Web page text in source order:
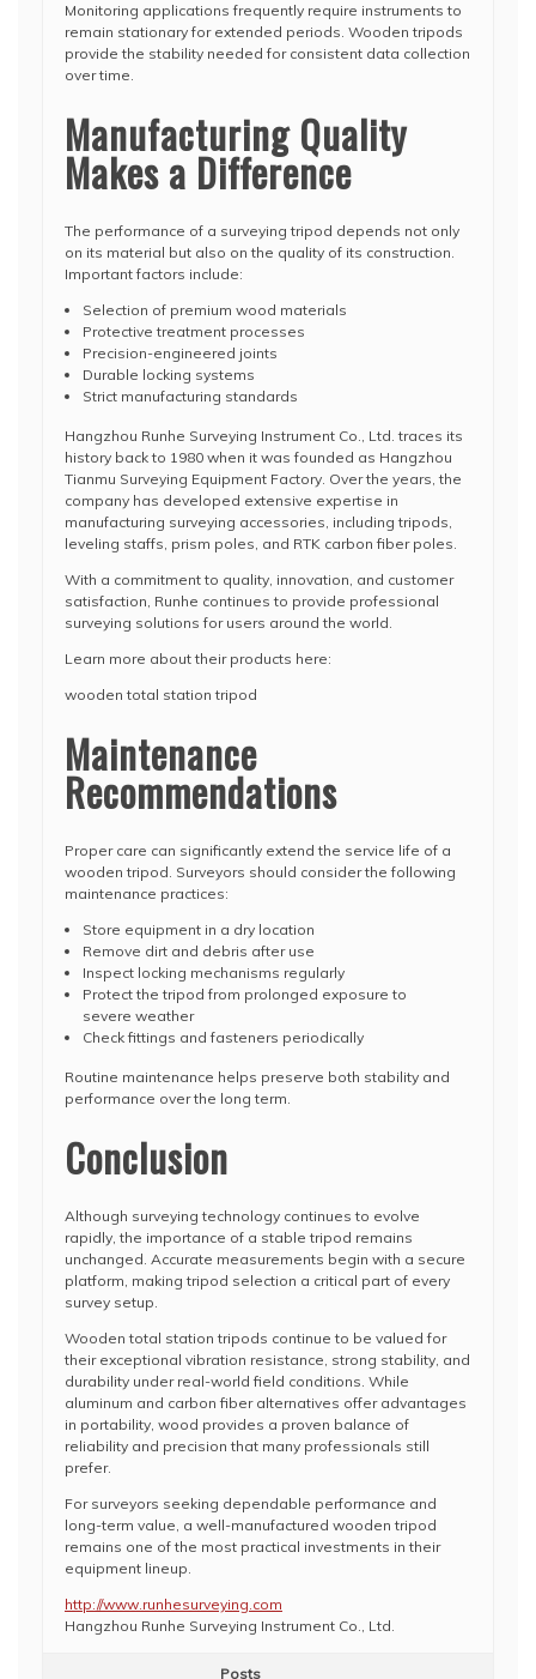
Monitoring applications frequently require instruments to
remain stationary for extended periods. Wooden tripods
provide the stability needed for consistent data collection
over time.
Manufacturing Quality
Makes a Difference
The performance of a surveying tripod depends not only
on its material but also on the quality of its construction.
Important factors include:
Selection of premium wood materials
Protective treatment processes
Precision-engineered joints
Durable locking systems
Strict manufacturing standards
Hangzhou Runhe Surveying Instrument Co., Ltd. traces its
history back to 1980 when it was founded as Hangzhou
Tianmu Surveying Equipment Factory. Over the years, the
company has developed extensive expertise in
manufacturing surveying accessories, including tripods,
leveling staffs, prism poles, and RTK carbon fiber poles.
With a commitment to quality, innovation, and customer
satisfaction, Runhe continues to provide professional
surveying solutions for users around the world.
Learn more about their products here:
wooden total station tripod
Maintenance
Recommendations
Proper care can significantly extend the service life of a
wooden tripod. Surveyors should consider the following
maintenance practices:
Store equipment in a dry location
Remove dirt and debris after use
Inspect locking mechanisms regularly
Protect the tripod from prolonged exposure to
severe weather
Check fittings and fasteners periodically
Routine maintenance helps preserve both stability and
performance over the long term.
Conclusion
Although surveying technology continues to evolve
rapidly, the importance of a stable tripod remains
unchanged. Accurate measurements begin with a secure
platform, making tripod selection a critical part of every
survey setup.
Wooden total station tripods continue to be valued for
their exceptional vibration resistance, strong stability, and
durability under real-world field conditions. While
aluminum and carbon fiber alternatives offer advantages
in portability, wood provides a proven balance of
reliability and precision that many professionals still
prefer.
For surveyors seeking dependable performance and
long-term value, a well-manufactured wooden tripod
remains one of the most practical investments in their
equipment lineup.
http://www.runhesurveying.com
Hangzhou Runhe Surveying Instrument Co., Ltd.
Posts